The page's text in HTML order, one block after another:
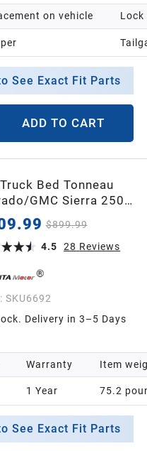
on vehicle Lock
See Exact Fit Parts
ADD TO CART
Bed Tonneau
GMC Sierra 2500
Bed
$899.99
4.5
28 Reviews
SKU6692
Delivery in 3–5 Days
Warranty
1 Year
Item
75.2
See Exact Fit Parts